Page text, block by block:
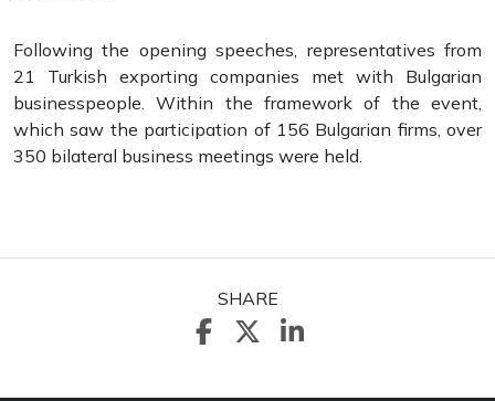
Following the opening speeches, representatives from
21 Turkish exporting companies met with Bulgarian
businesspeople. Within the framework of the event,
which saw the participation of 156 Bulgarian firms, over
350 bilateral business meetings were held.
SHARE